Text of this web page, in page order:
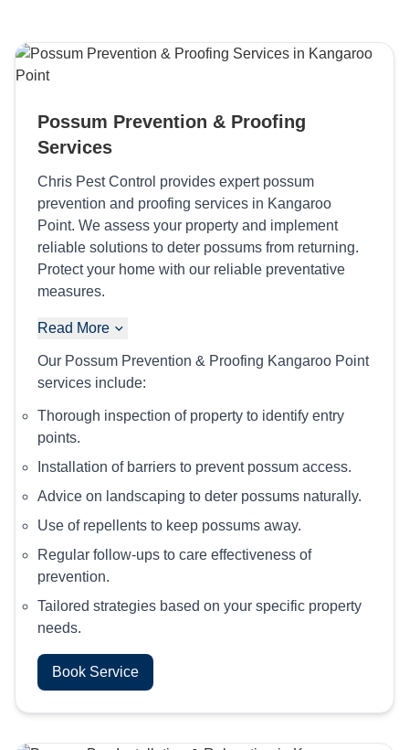
Possum Prevention & Proofing
Services
Chris Pest Control provides expert possum
prevention and proofing services in Kangaroo
Point. We assess your property and implement
reliable solutions to deter possums from returning.
Protect your home with our reliable preventative
measures.
Read More
Our Possum Prevention & Proofing Kangaroo Point
services include:
Thorough inspection of property to identify entry
points.
Installation of barriers to prevent possum access.
Advice on landscaping to deter possums naturally.
Use of repellents to keep possums away.
Regular follow-ups to care effectiveness of
prevention.
Tailored strategies based on your specific property
needs.
Book Service